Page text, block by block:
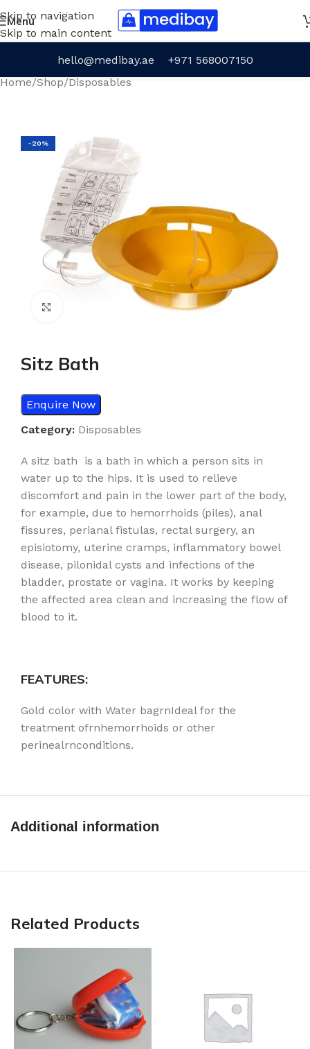
Skip to navigation
Skip to main content
Menu
hello@medibay.ae
+971 568007150
Home/Shop/Disposables
-20%
Sitz Bath
Enquire Now
Category: Disposables
A sitz bath is a bath in which a person sits in
water up to the hips. It is used to relieve
discomfort and pain in the lower part of the body,
for example, due to hemorrhoids (piles), anal
fissures, perianal fistulas, rectal surgery, an
episiotomy, uterine cramps, inflammatory bowel
disease, pilonidal cysts and infections of the
bladder, prostate or vagina. It works by keeping
the affected area clean and increasing the flow of
blood to it.
FEATURES:
Gold color with Water bagrnIdeal for the
treatment ofrnhemorrhoids or other
perinealrnconditions.
Additional information
Related Products